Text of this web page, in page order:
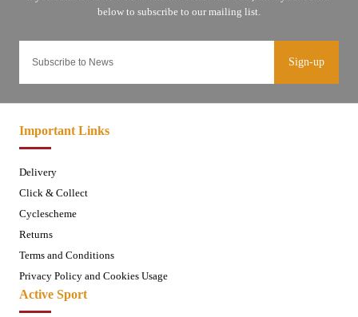
Sign-up
Important Links
Delivery
Click & Collect
Cyclescheme
Returns
Terms and Conditions
Privacy Policy and Cookies Usage
Active Sport